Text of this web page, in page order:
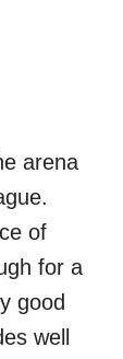
arena
of
for a
good
well